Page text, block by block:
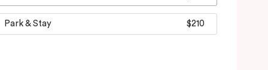
Park & Stay $210